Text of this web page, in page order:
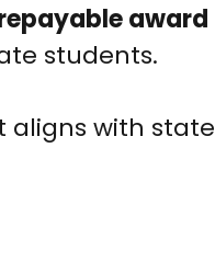
award
students.
aligns with state